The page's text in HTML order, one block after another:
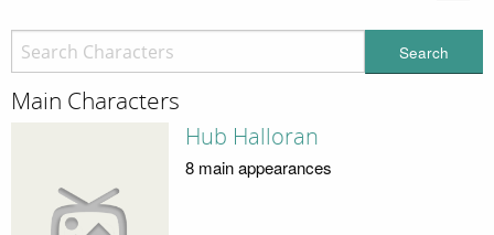
Search
Main Characters
Hub Halloran
8 main appearances